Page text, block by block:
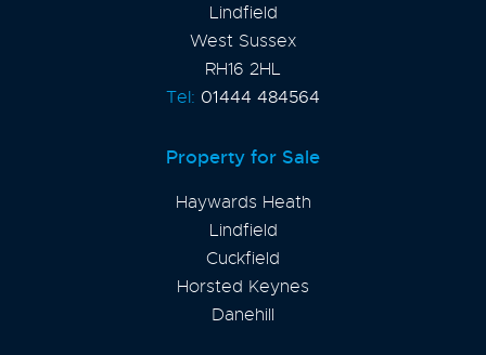
Lindfield
West Sussex
RH16 2HL
Tel: 01444 484564
Property for Sale
Haywards Heath
Lindfield
Cuckfield
Horsted Keynes
Danehill